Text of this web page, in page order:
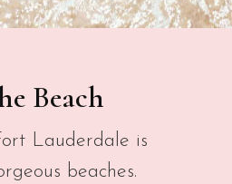
Beach
Lauderdale is
beaches.